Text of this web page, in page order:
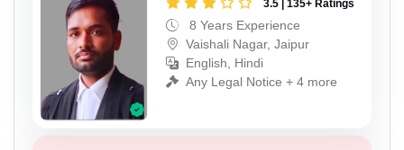
3.5 | 135+ Ratings
8 Years Experience
Vaishali Nagar, Jaipur
English, Hindi
Any Legal Notice + 4 more